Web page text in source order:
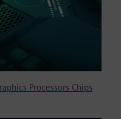
Processors Chips